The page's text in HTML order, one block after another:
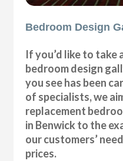
Bedroom Design
If you’d like to take
bedroom design
you see has been
of specialists, we
replacement
in Benwick to the
our customers’
prices.